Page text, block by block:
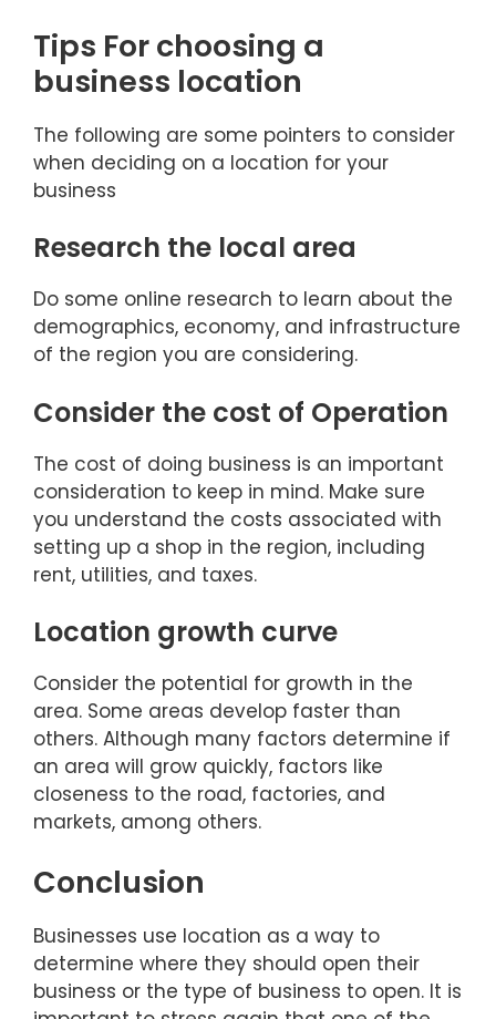
Tips For choosing a
business location
The following are some pointers to consider
when deciding on a location for your
business
Research the local area
Do some online research to learn about the
demographics, economy, and infrastructure
of the region you are considering.
Consider the cost of Operation
The cost of doing business is an important
consideration to keep in mind. Make sure
you understand the costs associated with
setting up a shop in the region, including
rent, utilities, and taxes.
Location growth curve
Consider the potential for growth in the
area. Some areas develop faster than
others. Although many factors determine if
an area will grow quickly, factors like
closeness to the road, factories, and
markets, among others.
Conclusion
Businesses use location as a way to
determine where they should open their
business or the type of business to open. It is